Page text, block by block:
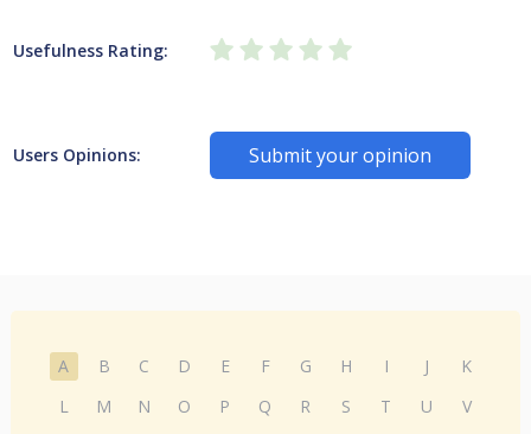
Usefulness Rating:
Users Opinions: Submit your opinion
A B C D E F G H I J
K
L
M N O P Q R S T U
V